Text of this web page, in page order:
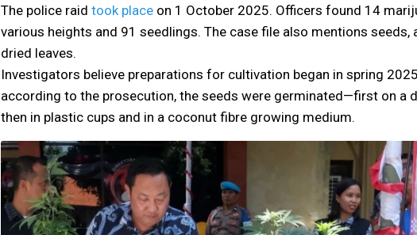
The police raid took place on 1 October 2025. Officers found 14
various heights and 91 seedlings. The case file also mentions seeds,
dried leaves.
Investigators believe preparations for cultivation began in spring
according to the prosecution, the seeds were germinated—first on a
then in plastic cups and in a coconut fibre growing medium.